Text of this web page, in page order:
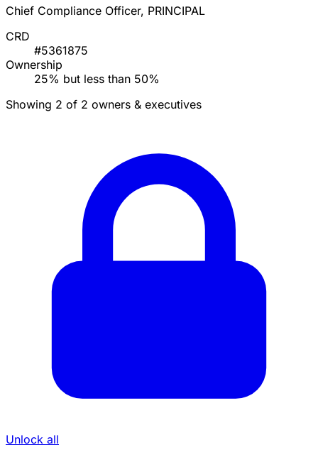
Chief Compliance Officer, PRINCIPAL
CRD
#5361875
Ownership
25% but less than 50%
Showing 2 of 2 owners & executives
Unlock all